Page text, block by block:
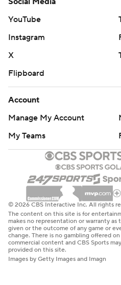
YouTube
Instagram
X
Flipboard
Account
Manage My Account
My Teams
© 2026 CBS Interactive Inc. All rights
The content on this site is for
makes no representation or warranty
given or the outcome of any game or
change. There is no gambling offered
commercial content and CBS Sports
provided on this site.
Images by Getty Images and Imagn